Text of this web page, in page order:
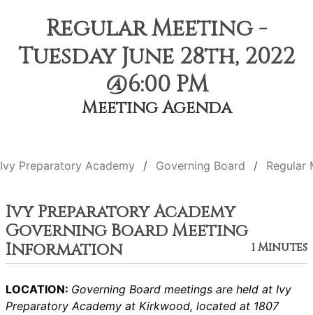
Regular Meeting -
Tuesday June 28th, 2022
@6:00 PM
Meeting Agenda
Ivy Preparatory Academy Governing Board Regular
Ivy Preparatory Academy
Governing Board Meeting
Information
1 Minutes
LOCATION: Governing Board meetings are held at Ivy
Preparatory Academy at Kirkwood, located at 1807